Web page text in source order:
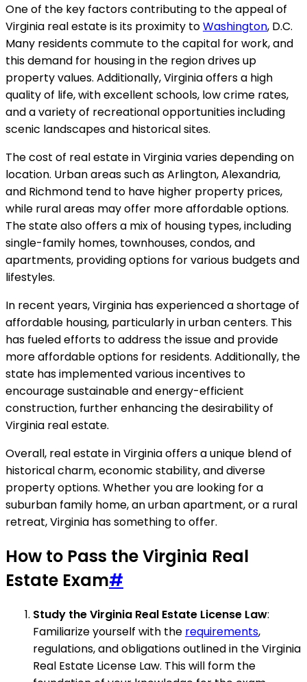
One of the key factors contributing to the appeal of
Virginia real estate is its proximity toWashington, D.C.
Many residents commute to the capital for work, and
this demand for housing in the region drives up
property values. Additionally, Virginia offers a high
quality of life, with excellent schools, low crime rates,
and a variety of recreational opportunities including
scenic landscapes and historical sites.
The cost of real estate in Virginia varies depending on
location. Urban areas such as Arlington, Alexandria,
and Richmond tend to have higher property prices,
while rural areas may offer more affordable options.
The state also offers a mix of housing types, including
single-family homes, townhouses, condos, and
apartments, providing options for various budgets and
lifestyles.
In recent years, Virginia has experienced a shortage of
affordable housing, particularly in urban centers. This
has fueled efforts to address the issue and provide
more affordable options for residents. Additionally, the
state has implemented various incentives to
encourage sustainable and energy-efficient
construction, further enhancing the desirability of
Virginia real estate.
Overall, real estate in Virginia offers a unique blend of
historical charm, economic stability, and diverse
property options. Whether you are looking for a
suburban family home, an urban apartment, or a rural
retreat, Virginia has something to offer.
How to Pass the Virginia Real
Estate Exam#
Study the Virginia Real Estate License Law:
Familiarize yourself with the requirements,
regulations, and obligations outlined in the Virginia
Real Estate License Law. This will form the